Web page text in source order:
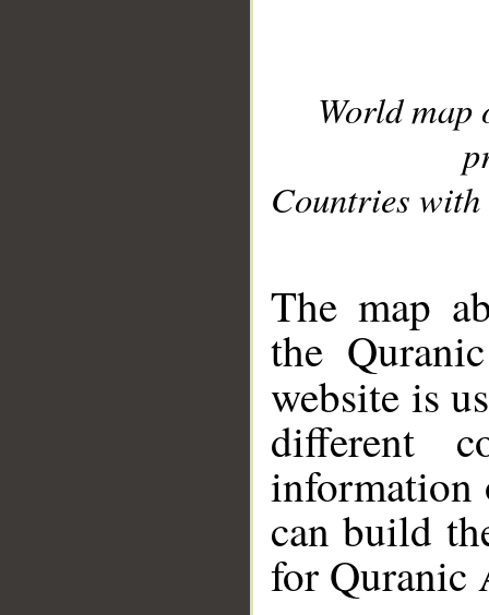
World
Countries with
The map
the
website is
different
information
can build
for Quranic